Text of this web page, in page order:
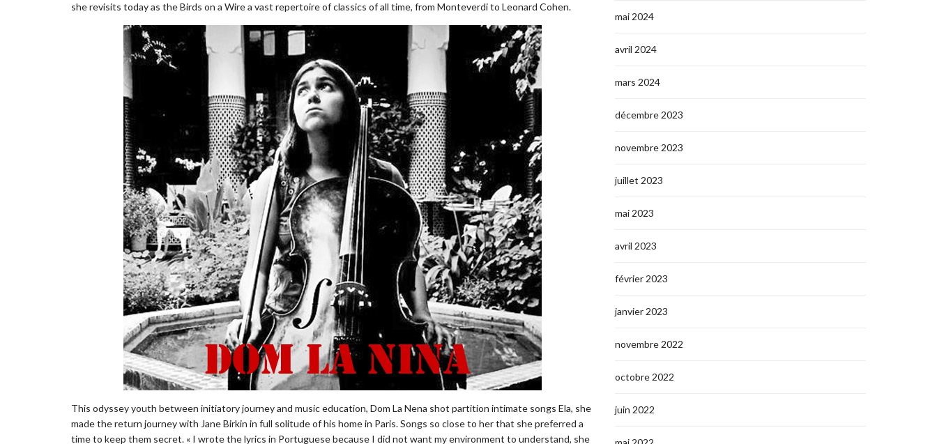
she revisits today as the Birds on a Wire a vast repertoire of classics of all time, from Monteverdi to Leonard Cohen.
This odyssey youth between initiatory journey and music education, Dom La Nena shot partition intimate songs Ela, she
made ​​the return journey with Jane Birkin in full solitude of his home in Paris. Songs so close to her that she preferred a
time to keep them secret. « I wrote the lyrics in Portuguese because I did not want my environment to understand, she
mai 2024
avril 2024
mars 2024
décembre 2023
novembre 2023
juillet 2023
mai 2023
avril 2023
février 2023
janvier 2023
novembre 2022
octobre 2022
juin 2022